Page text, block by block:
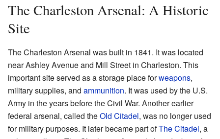
The Charleston Arsenal: A Historic
Site
The Charleston Arsenal was built in 1841. It was located
near Ashley Avenue and Mill Street in Charleston. This
important site served as a storage place forweapons,
military supplies, and ammunition. It was used by the U.S.
Army in the years before the Civil War. Another earlier
federal arsenal, called theOld Citadel, was no longer used
for military purposes. It later became part ofThe Citadel, a